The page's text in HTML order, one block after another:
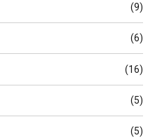
(9)
(6)
(16)
(5)
(5)